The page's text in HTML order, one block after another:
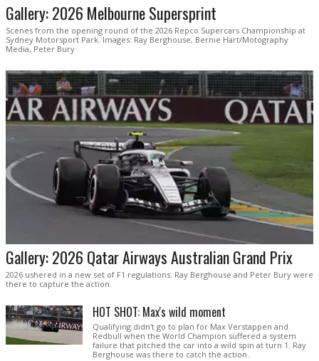
Gallery: 2026 Melbourne Supersprint
Scenes from the opening round of the 2026 Repco Supercars Championship at
Sydney Motorsport Park. Images: Ray Berghouse, Bernie Hart/Motography
Media, Peter Bury
Gallery: 2026 Qatar Airways Australian Grand Prix
2026 ushered in a new set of F1 regulations. Ray Berghouse and Peter Bury were
there to capture the action.
HOT SHOT: Max's wild moment
Qualifying didn't go to plan for Max Verstappen and
Redbull when the World Champion suffered a system
failure that pitched the car into a wild spin at turn 1. Ray
Berghouse was there to catch the action.